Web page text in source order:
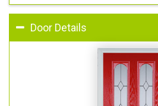
Door Details